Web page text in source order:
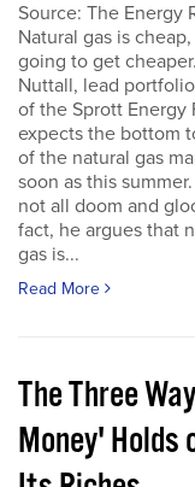
Source: The Energy
Natural gas is
going to get
Nuttall, lead
of the Sprott Energy
expects the bottom
of the natural gas
soon as this
not all doom and
fact, he argues that
gas is...
Read More
The Three
Money' Holds